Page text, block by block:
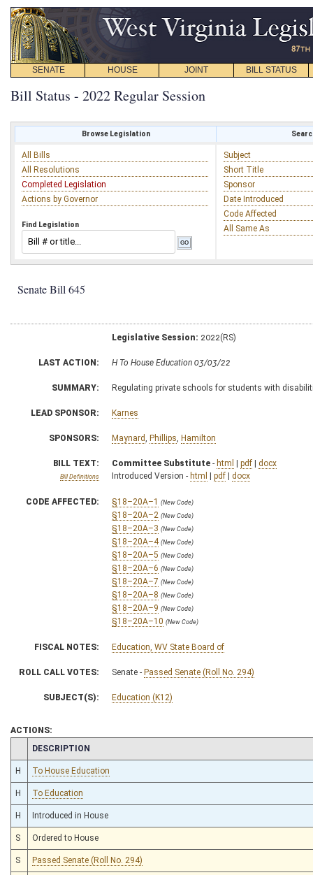
SENATE HOUSE JOINT BILL STATUS
Bill Status - 2022 Regular Session
Browse Legislation
All Bills
All Resolutions
Completed Legislation
Actions by Governor
Find Legislation
Subject
Short Title
Sponsor
Date Introduced
Code Affected
All Same As
Senate Bill 645
Legislative Session: 2022(RS)
LAST ACTION: H To House Education 03/03/22
SUMMARY: Regulating private schools for students with
LEAD SPONSOR: Karnes
SPONSORS: Maynard Phillips Hamilton
BILL TEXT:
Bill Definitions
Committee Substitute - html | pdf | docx
Introduced Version - html | pdf | docx
CODE AFFECTED: §18–20A–1 (New Code)
§18–20A–2 (New Code)
§18–20A–3 (New Code)
§18–20A–4 (New Code)
§18–20A–5 (New Code)
§18–20A–6 (New Code)
§18–20A–7 (New Code)
§18–20A–8 (New Code)
§18–20A–9 (New Code)
§18–20A–10 (New Code)
FISCAL NOTES: Education, WV State Board of
ROLL CALL VOTES: Senate - Passed Senate (Roll No. 294)
SUBJECT(S): Education (K12)
ACTIONS:
CHAMBER
DESCRIPTION
H To House Education
H To Education
H Introduced in House
S Ordered to House
S Passed Senate (Roll No. 294)